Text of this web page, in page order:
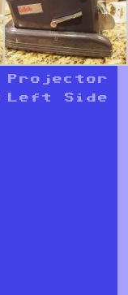
Projector
Left Side